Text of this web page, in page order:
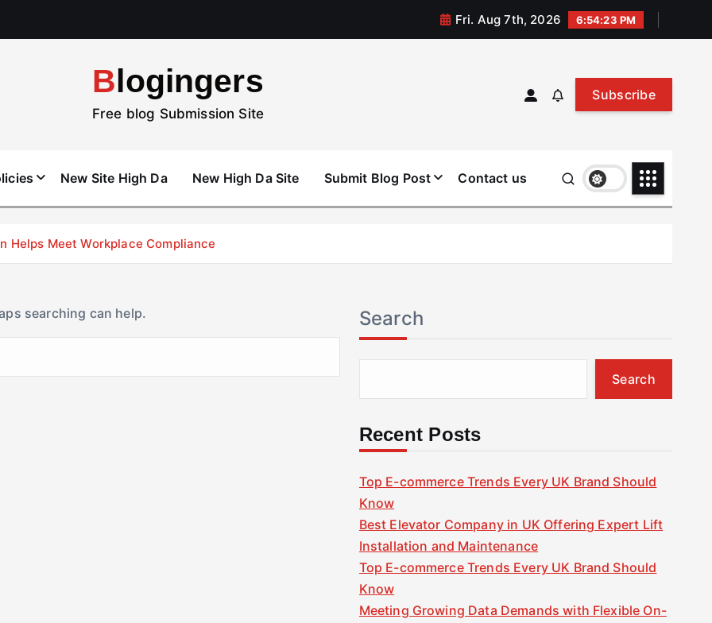
Fri. Aug 7th, 2026 6:54:23 PM
Blogingers
Free blog Submission Site
Subscribe
New Site High Da New High Da Site Submit Blog Post Contact us
Helps Meet Workplace Compliance
searching can help. Search
Search
Recent Posts
Top E-commerce Trends Every UK Brand Should
Know
Best Elevator Company in UK Offering Expert Lift
Installation and Maintenance
Top E-commerce Trends Every UK Brand Should
Know
Meeting Growing Data Demands with Flexible On-